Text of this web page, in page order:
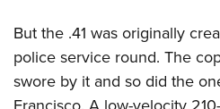
Adaptive Hunting Database
Outdoor Adventure Partner of the
NRA Gun Gurus
NRA Membership Recruiting
NRA State Associations
NRA Membership For Women
NRA Political Victory Fund
NRA State Associations
NRA Day
The NRA Range
Home Air Gun Program
Eddie Eagle Treehouse
Whittington University
Firearm Training
NRA Store
NRA Country Gear
VOLUNTEERING
Volunteer For NRA
WOMEN'S INTERESTS
But the .41 was originally
police service round. The
swore by it and so did the